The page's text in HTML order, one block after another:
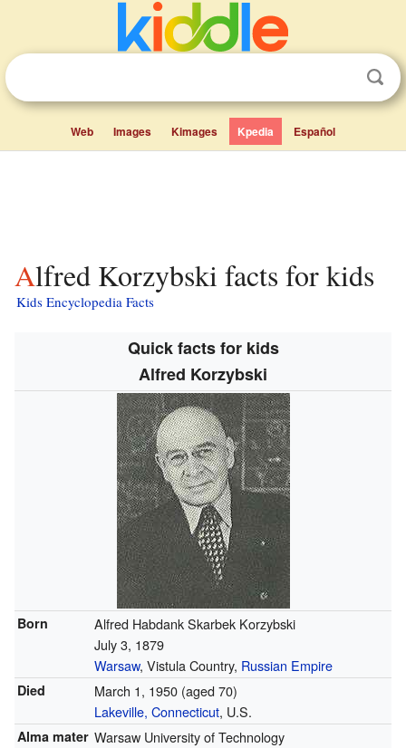
Web Images Kimages Kpedia Español
Alfred Korzybski facts for kids
Kids Encyclopedia Facts
Quick facts for kids
Alfred Korzybski
Born
Alfred Habdank Skarbek Korzybski
July 3, 1879
Warsaw, Vistula Country, Russian Empire
Died March 1, 1950(aged 70)
Lakeville, Connecticut, U.S.
Alma mater Warsaw University of Technology